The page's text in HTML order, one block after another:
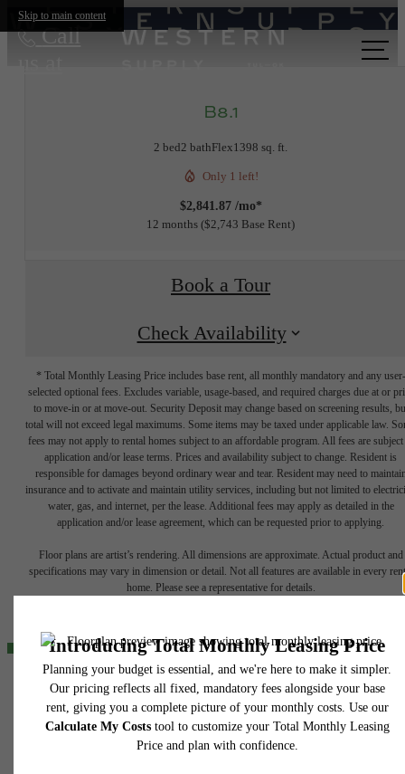
Skip to main content
Call
B8.1
2 bed2 bathFlex1398 sq. ft.
Only 1 left!
$2,841.87 /mo*
12 months $2,743 Base Rent
Book a Tour
Check Availability
* Total Monthly Leasing Price includes base rent, all monthly mandatory and any user-
selected optional fees. Excludes variable, usage-based, and required charges due at or
to move-in or at move-out. Security Deposit may change based on screening results,
total will not exceed legal maximums. Some items may be taxed under applicable law.
fees may not apply to rental homes subject to an affordable program. All fees are subject
application and/or lease terms. Prices and availability subject to change. Resident is
responsible for damages beyond ordinary wear and tear. Resident may need to
insurance and to activate and maintain utility services, including but not limited to
water, gas, and internet, per the lease. Additional fees may apply as detailed in the
application and/or lease agreement, which can be requested prior to applying.
Floor plans are artist’s rendering. All dimensions are approximate. Actual product and
specifications may vary in dimension or detail. Not all features are available in every
home. Please see a representative for details.
The lifestyle
you've been
waiting for.
Find Your Home